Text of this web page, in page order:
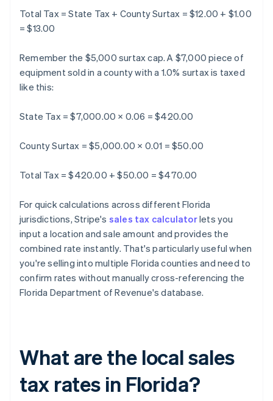
Total Tax = State Tax + County Surtax = $12.00 + $1.00
= $13.00
Remember the $5,000 surtax cap. A $7,000 piece of
equipment sold in a county with a 1.0% surtax is taxed
like this:
State Tax = $7,000.00 × 0.06 = $420.00
County Surtax = $5,000.00 × 0.01 = $50.00
Total Tax = $420.00 + $50.00 = $470.00
For quick calculations across different Florida
jurisdictions, Stripe's sales tax calculatorlets you
input a location and sale amount and provides the
combined rate instantly. That's particularly useful when
you're selling into multiple Florida counties and need to
confirm rates without manually cross-referencing the
Florida Department of Revenue's database.
What are the local sales
tax rates in Florida?